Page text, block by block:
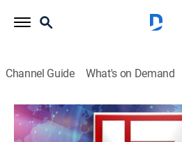
Channel Guide What's on Demand
CBS 17 News Sunday